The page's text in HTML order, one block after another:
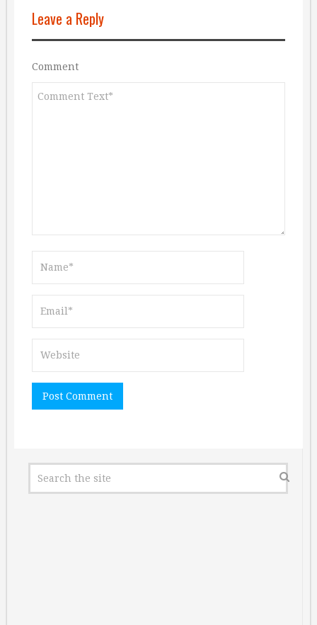
Leave a Reply
Comment